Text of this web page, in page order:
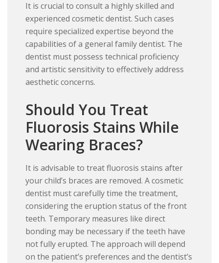
It is crucial to consult a highly skilled and
experienced cosmetic dentist. Such cases
require specialized expertise beyond the
capabilities of a general family dentist. The
dentist must possess technical proficiency
and artistic sensitivity to effectively address
aesthetic concerns.
Should You Treat
Fluorosis Stains While
Wearing Braces?
It is advisable to treat fluorosis stains after
your child’s braces are removed. A cosmetic
dentist must carefully time the treatment,
considering the eruption status of the front
teeth. Temporary measures like direct
bonding may be necessary if the teeth have
not fully erupted. The approach will depend
on the patient’s preferences and the dentist’s